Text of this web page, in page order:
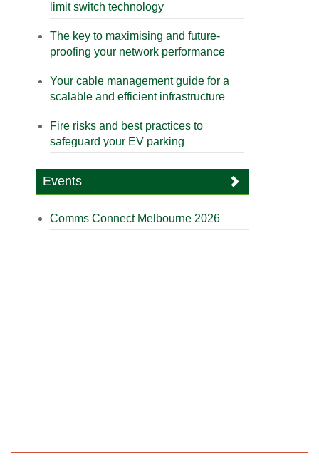
limit switch technology
The key to maximising and future-
proofing your network performance
Your cable management guide for a
scalable and efficient infrastructure
Fire risks and best practices to
safeguard your EV parking
Events
Comms Connect Melbourne 2026